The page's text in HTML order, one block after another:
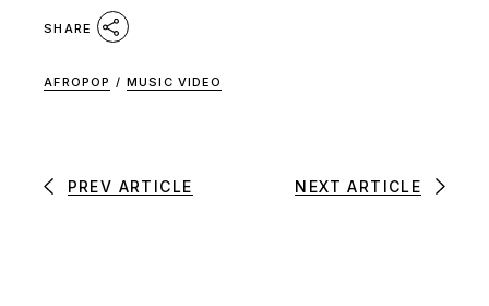
SHARE
AFROPOP / MUSIC VIDEO
PREV ARTICLE NEXT ARTICLE